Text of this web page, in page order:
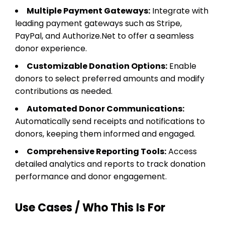
Multiple Payment Gateways: Integrate with
leading payment gateways such as Stripe,
PayPal, and Authorize.Net to offer a seamless
donor experience.
Customizable Donation Options: Enable
donors to select preferred amounts and modify
contributions as needed.
Automated Donor Communications:
Automatically send receipts and notifications to
donors, keeping them informed and engaged.
Comprehensive Reporting Tools:Access
detailed analytics and reports to track donation
performance and donor engagement.
Use Cases / Who This Is For